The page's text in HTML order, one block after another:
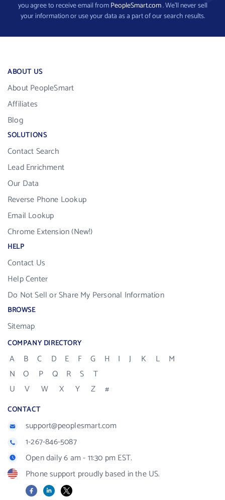
you agree to receive email fromPeopleSmart.com. We’ll never sell
your information or use your data as a part of our search results.
ABOUT US
About PeopleSmart
Affiliates
Blog
SOLUTIONS
Contact Search
Lead Enrichment
Our Data
Reverse Phone Lookup
Email Lookup
Chrome Extension (New!)
HELP
Contact Us
Help Center
Do Not Sell or Share My Personal Information
BROWSE
Sitemap
COMPANY DIRECTORY
A B C D E F G H I J K L
M
N
O P Q R S
T
U
V W X Y Z #
CONTACT
support@peoplesmart.com
1-267-846-5087
Open daily 6 am - 11:30 pm EST.
Phone support proudly based in the US.
FacebookLinkedIn
X